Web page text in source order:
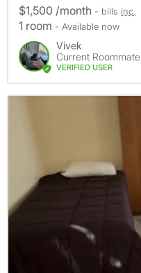
$1,500 /month - bills inc.
1 room - Available now
Vivek
Current Roommate
VERIFIED USER